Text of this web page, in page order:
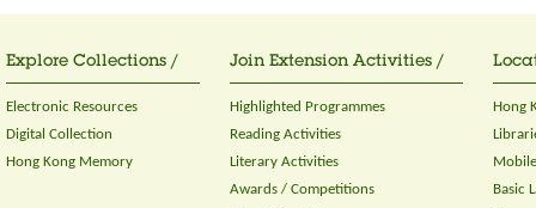
Explore Collections /
Electronic Resources
Digital Collection
Hong Kong Memory
Join Extension Activities /
Highlighted Programmes
Reading Activities
Literary Activities
Awards / Competitions
Hong
Basic